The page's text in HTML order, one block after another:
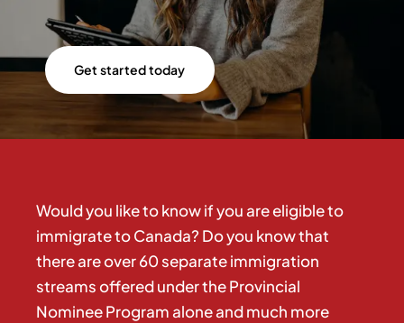
Get started today
Would you like to know if you are eligible to
immigrate to Canada? Do you know that
there are over 60 separate immigration
streams offered under the Provincial
Nominee Program alone and much more